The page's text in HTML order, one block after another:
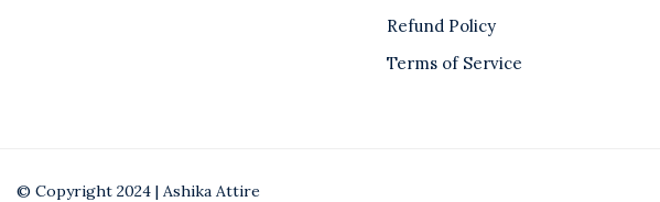
Refund Policy
Terms of Service
© Copyright 2024 | Ashika Attire